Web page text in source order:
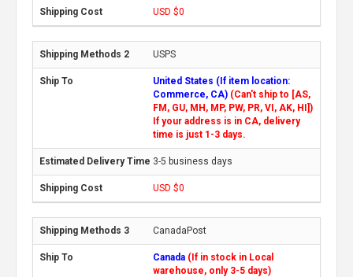
USD $0
USPS
United States (If item location:
Commerce, CA) (Can't ship to [AS,
FM, GU, MH, MP, PW, PR, VI, AK, HI])
If your address is in CA, delivery
time is just 1-3 days.
3-5 business days
USD $0
CanadaPost
Canada (If in stock in Local
warehouse, only 3-5 days)